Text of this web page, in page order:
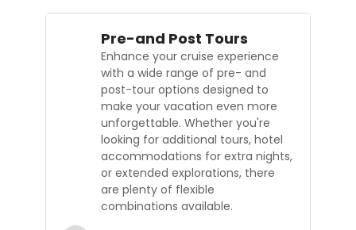
Pre-and Post Tours
Enhance your cruise experience
with a wide range of pre- and
post-tour options designed to
make your vacation even more
unforgettable. Whether you're
looking for additional tours, hotel
accommodations for extra nights,
or extended explorations, there
are plenty of flexible
combinations available.